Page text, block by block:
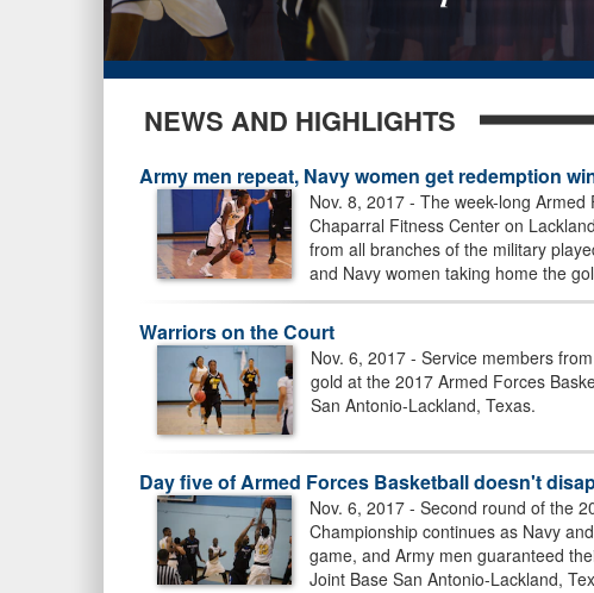
NEWS AND HIGHLIGHTS
Army men repeat, Navy women get redemption
Nov. 8, 2017 - The week-long
Chaparral Fitness Center on
from all branches of the military
and Navy women taking home the
Warriors on the Court
Nov. 6, 2017 - Service members
gold at the 2017 Armed Forces
San Antonio-Lackland, Texas.
Day five of Armed Forces Basketball doesn't
Nov. 6, 2017 - Second round of the
Championship continues as Navy
game, and Army men guaranteed
Joint Base San Antonio-Lackland,